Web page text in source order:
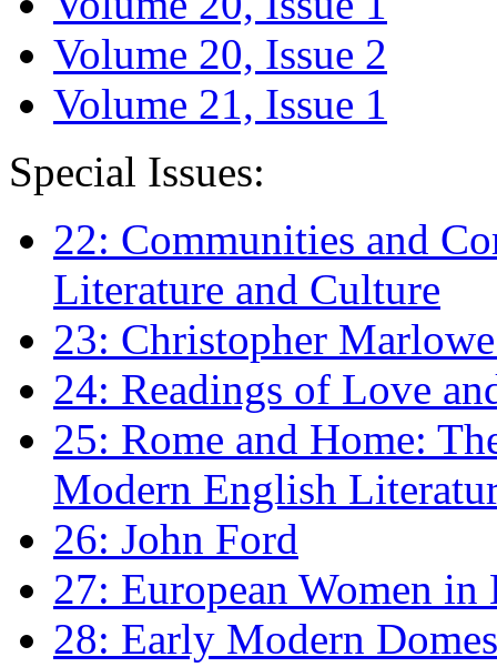
Volume 20, Issue 2
Volume 21, Issue 1
Special Issues:
22: Communities and
Literature and Culture
23: Christopher
24: Readings of Love
25: Rome and Home:
Modern English
26: John Ford
27: European Women
28: Early Modern